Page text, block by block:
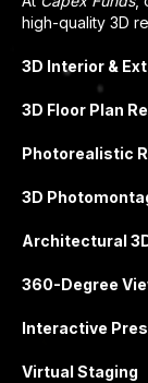
high-quality 3D
3D Interior &
3D Floor Plan
Photorealistic
3D
Architectural
360-Degree
Interactive
Virtual Staging